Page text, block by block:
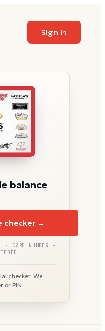
Sign In
balance
checker →
· CARD NUMBER +
checker. We
or PIN.